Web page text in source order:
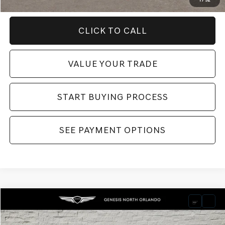
CLICK TO CALL
VALUE YOUR TRADE
START BUYING PROCESS
SEE PAYMENT OPTIONS
GENESIS G70
Price Drop
$44,995
Dealer Fee:
$999
Compare Vehicle